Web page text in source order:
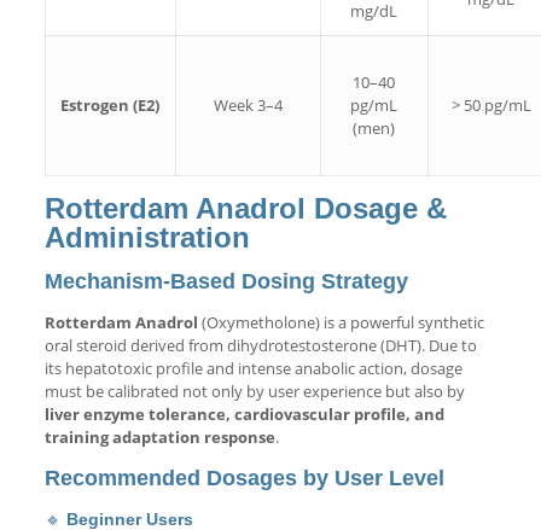
mg/dL
Estrogen (E2) Week 3–4
10–40
pg/mL
(men)
> 50 pg/mL
Rotterdam Anadrol Dosage &
Administration
Mechanism-Based Dosing Strategy
Rotterdam Anadrol (Oxymetholone) is a powerful synthetic
oral steroid derived from dihydrotestosterone (DHT). Due to
its hepatotoxic profile and intense anabolic action, dosage
must be calibrated not only by user experience but also by
liver enzyme tolerance, cardiovascular profile, and
training adaptation response.
Recommended Dosages by User Level
🔹 Beginner Users